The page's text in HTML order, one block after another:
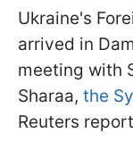
Ukraine's
arrived in
meeting with
Sharaa, the
Reuters